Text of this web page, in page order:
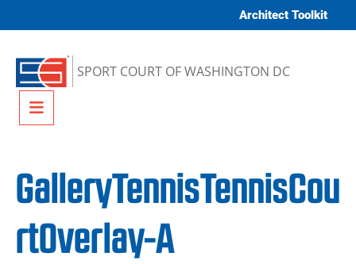
Architect Toolkit
SPORT COURT OF WASHINGTON DC
Menu
GalleryTennisTennisCou
rtOverlay-A